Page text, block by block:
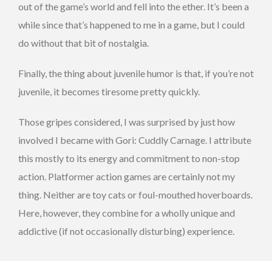
out of the game’s world and fell into the ether. It’s been a
while since that’s happened to me in a game, but I could
do without that bit of nostalgia.
Finally, the thing about juvenile humor is that, if you’re not
juvenile, it becomes tiresome pretty quickly.
Those gripes considered, I was surprised by just how
involved I became with Gori: Cuddly Carnage. I attribute
this mostly to its energy and commitment to non-stop
action. Platformer action games are certainly not my
thing. Neither are toy cats or foul-mouthed hoverboards.
Here, however, they combine for a wholly unique and
addictive (if not occasionally disturbing) experience.